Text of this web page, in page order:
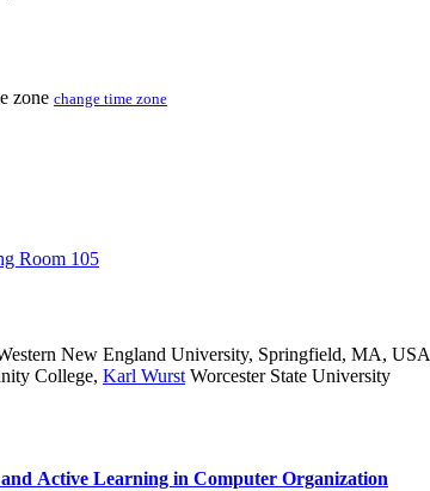
zone change time zone
Room 105
New England University, Springfield, MA, USA
College, Karl Wurst Worcester State University
Active Learning in Computer Organization